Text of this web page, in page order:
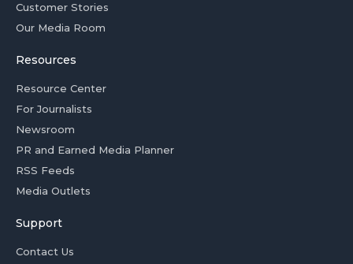
Customer Stories
Our Media Room
Resources
Resource Center
For Journalists
Newsroom
PR and Earned Media Planner
RSS Feeds
Media Outlets
Support
Contact Us